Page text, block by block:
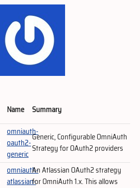
Name Summary
omniauth-
oauth2-
generic
Generic, Configurable OmniAuth
Strategy for OAuth2 providers
omniauth-
atlassian-
An Atlassian OAuth2 strategy
for OmniAuth 1.x. This allows